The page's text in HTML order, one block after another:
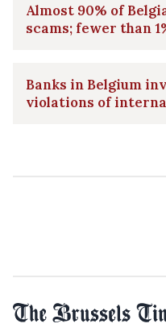
Almost 90% of
scams; fewer than
Banks in Belgium
violations of